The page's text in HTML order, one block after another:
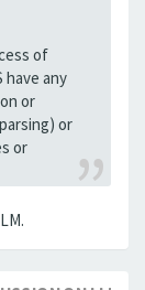
of
have any
or
or
or